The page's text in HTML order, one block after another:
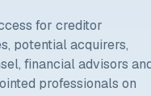
for creditor
potential acquirers,
financial advisors
professionals on